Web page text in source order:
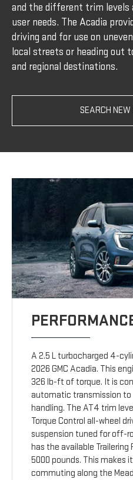
and the different trim levels
user needs. The Acadia
driving and for use on
local streets or heading out
and regional destinations.
SEARCH
A 2.5 L turbocharged 4-
2026 GMC Acadia. This
326 lb-ft of torque. It is
automatic transmission
handling. The AT4 trim
Torque Control all-wheel
suspension tuned for off-
has the available
5000 pounds. This makes
commuting along the